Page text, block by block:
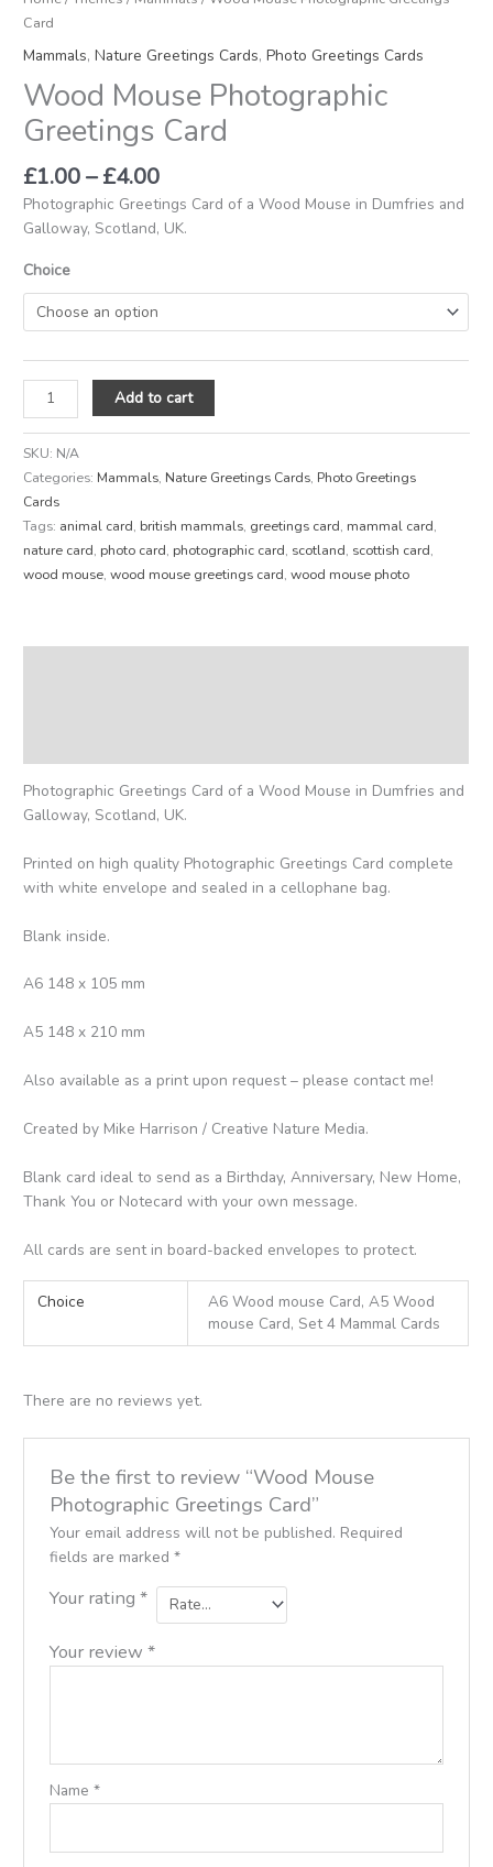
Card
Mammals,Nature Greetings Cards,Photo Greetings Cards
Wood Mouse Photographic
Greetings Card
£1.00– £4.00
Photographic Greetings Card of a Wood Mouse in Dumfries and
Galloway, Scotland, UK.
Choice
Add to cart
SKU: N/A
Categories: Mammals, Nature Greetings Cards, Photo Greetings
Cards
Tags: animal card, british mammals, greetings card, mammal card,
nature card, photo card, photographic card, scotland, scottish card,
wood mouse,wood mouse greetings card,wood mouse photo
Photographic Greetings Card of a Wood Mouse in Dumfries and
Galloway, Scotland, UK.
Printed on high quality Photographic Greetings Card complete
with white envelope and sealed in a cellophane bag.
Blank inside.
A6 148 x 105 mm
A5 148 x 210 mm
Also available as a print upon request – please contact me!
Created by Mike Harrison / Creative Nature Media.
Blank card ideal to send as a Birthday, Anniversary, New Home,
Thank You or Notecard with your own message.
All cards are sent in board-backed envelopes to protect.
Choice
A6 Wood mouse Card, A5 Wood
mouse Card, Set 4 Mammal Cards
There are no reviews yet.
Be the first to review “Wood Mouse
Photographic Greetings Card”
Your email address will not be published. Required
fields are marked *
Your rating *
Your review *
Name *